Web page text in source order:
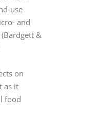
use
and
&
on
as it
food